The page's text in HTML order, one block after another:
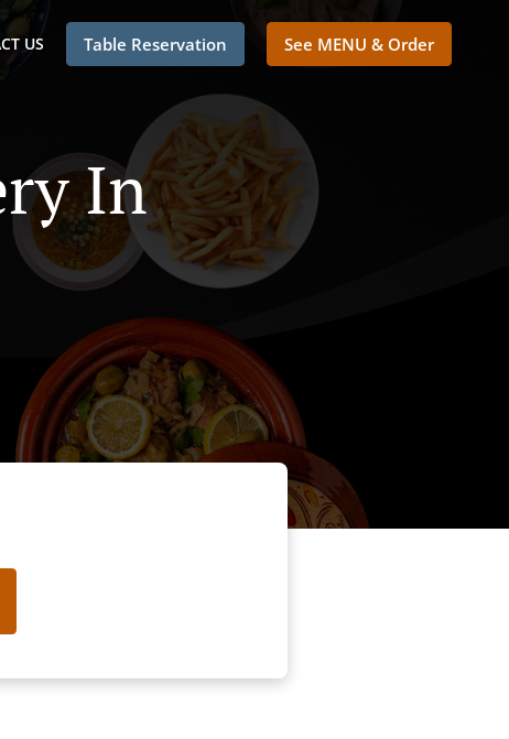
US Table Reservation See MENU & Order
In